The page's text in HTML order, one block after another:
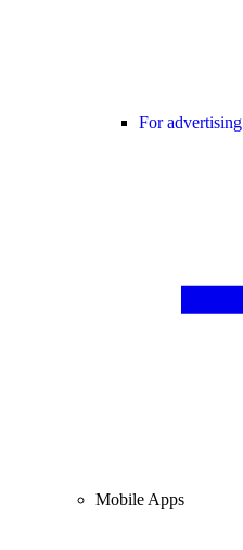
For advertising
Mobile Apps